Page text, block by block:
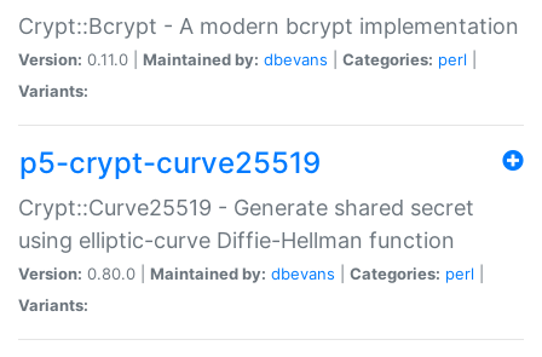
Crypt::Bcrypt - A modern bcrypt implementation
Version: 0.11.0 | Maintained by: dbevans Categories: perl
Variants:
p5-crypt-curve25519
Crypt::Curve25519 - Generate shared secret
using elliptic-curve Diffie-Hellman function
Version: 0.80.0 | Maintained by: dbevans Categories: perl
Variants: